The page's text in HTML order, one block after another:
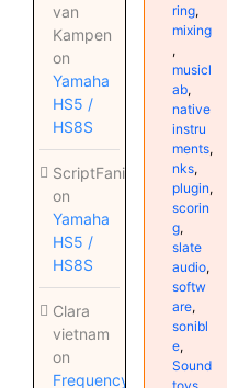
van
Kampen
on
Yamaha
HS5 /
HS8S
ScriptFanix
on
Yamaha
HS5 /
HS8S
Clara
vietnam
on
Frequency
ring,
mixing
,
musicl
ab,
native
instru
ments,
nks,
plugin,
scorin
g,
slate
audio,
softw
are,
sonibl
e,
Sound